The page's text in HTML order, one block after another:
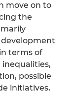
move on to
the
terms of
possible
initiatives,